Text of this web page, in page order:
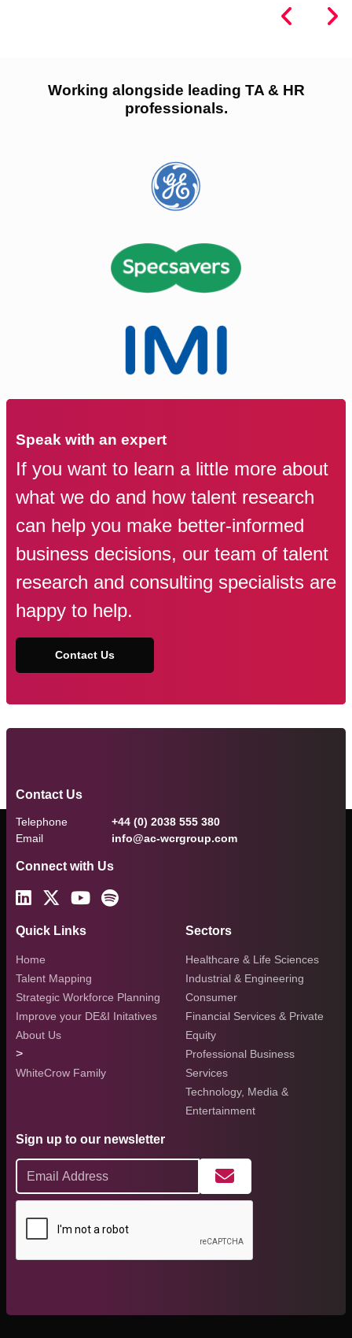
Working alongside leading TA & HR
professionals.
Speak with an expert
If you want to learn a little more about
what we do and how talent research
can help you make better-informed
business decisions, our team of talent
research and consulting specialists are
happy to help.
Contact Us
Contact Us
Telephone
+44 (0) 2038 555 380
Email
info@ac-wcrgroup.com
Connect with Us
Quick Links
Home
Talent Mapping
Strategic Workforce Planning
Improve your DE&I Initatives
About Us
>
WhiteCrow Family
Sectors
Healthcare & Life Sciences
Industrial & Engineering
Consumer
Financial Services & Private
Equity
Professional Business
Services
Technology, Media &
Entertainment
Sign up to our newsletter